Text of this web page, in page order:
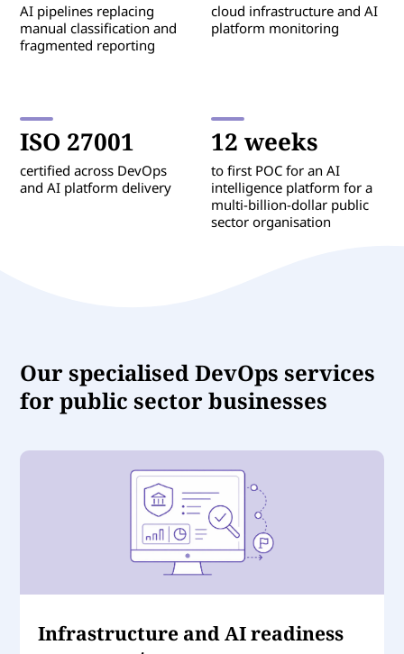
AI pipelines replacing
manual classification and
fragmented reporting
cloud infrastructure and AI
platform monitoring
ISO 27001
certified across DevOps
and AI platform delivery
12 weeks
to first POC for an AI
intelligence platform for a
multi-billion-dollar public
sector organisation
Our specialised DevOps services
for public sector businesses
Infrastructure and AI readiness